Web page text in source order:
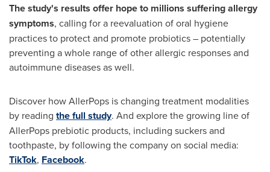
The study's results offer hope to millions suffering allergy
symptoms, calling for a reevaluation of oral hygiene
practices to protect and promote probiotics – potentially
preventing a whole range of other allergic responses and
autoimmune diseases as well.
Discover how AllerPops is changing treatment modalities
by reading the full study. And explore the growing line of
AllerPops prebiotic products, including suckers and
toothpaste, by following the company on social media:
TikTok, Facebook.